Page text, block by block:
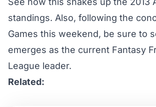
standings. Also, following the
Games this weekend, be sure to
emerges as the current Fantasy
League leader.
Related: